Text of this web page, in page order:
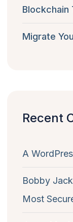
Blockchain
Migrate
Recent
A
Bobby Jack
Most